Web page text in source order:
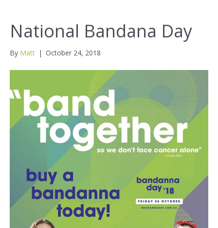
National Bandana Day
By Matt | October 24, 2018